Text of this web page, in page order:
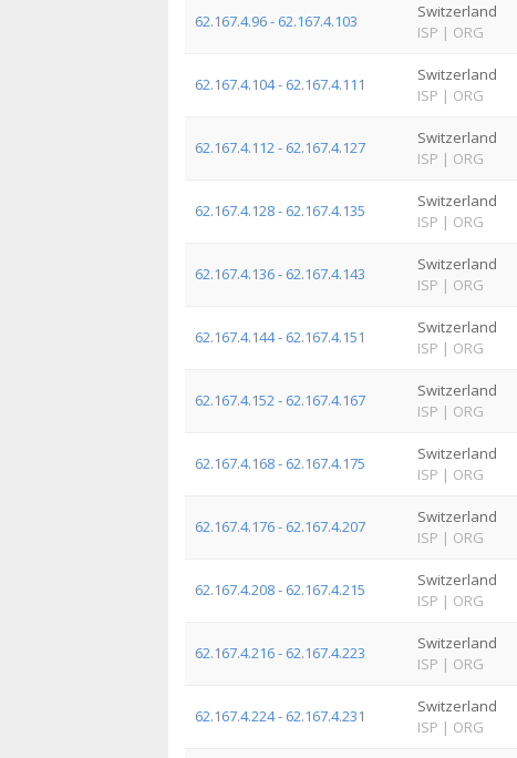
62.167.4.96 - 62.167.4.103
Switzerland
ISP | ORG
62.167.4.104 - 62.167.4.111
Switzerland
ISP | ORG
62.167.4.112 - 62.167.4.127
Switzerland
ISP | ORG
62.167.4.128 - 62.167.4.135
Switzerland
ISP | ORG
62.167.4.136 - 62.167.4.143
Switzerland
ISP | ORG
62.167.4.144 - 62.167.4.151
Switzerland
ISP | ORG
62.167.4.152 - 62.167.4.167
Switzerland
ISP | ORG
62.167.4.168 - 62.167.4.175
Switzerland
ISP | ORG
62.167.4.176 - 62.167.4.207
Switzerland
ISP | ORG
62.167.4.208 - 62.167.4.215
Switzerland
ISP | ORG
62.167.4.216 - 62.167.4.223
Switzerland
ISP | ORG
62.167.4.224 - 62.167.4.231
Switzerland
ISP | ORG